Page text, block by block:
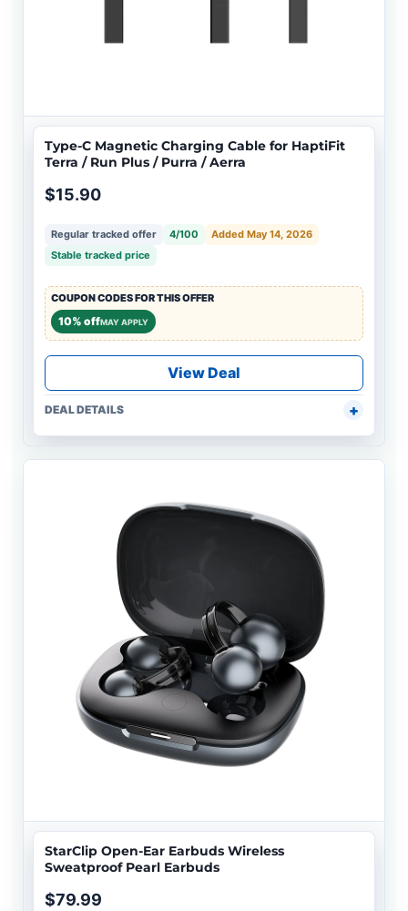
Type-C Magnetic Charging Cable for HaptiFit
Terra / Run Plus / Purra / Aerra
$15.90
Regular tracked offer 4/100
Added May 14, 2026
Stable tracked price
COUPON CODES FOR THIS OFFER
10% offMAY APPLY
View Deal
DEAL DETAILS
StarClip Open-Ear Earbuds Wireless
Sweatproof Pearl Earbuds
$79.99